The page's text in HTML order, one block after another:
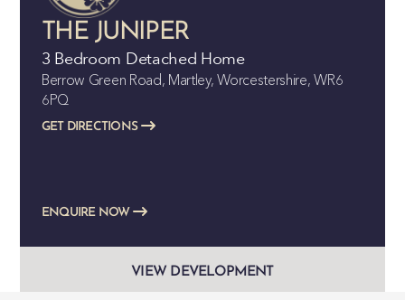
THE JUNIPER
3 Bedroom Detached Home
Berrow Green Road, Martley, Worcestershire, WR6
6PQ
GET DIRECTIONS
ENQUIRE NOW
VIEW DEVELOPMENT